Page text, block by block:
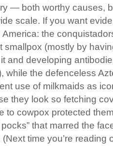
— both worthy causes,
scale. If you want
the
smallpox (mostly by
and developing
while the defenceless
use of milkmaids as
they look so fetching
to cowpox protected
that marred the
time you’re reading